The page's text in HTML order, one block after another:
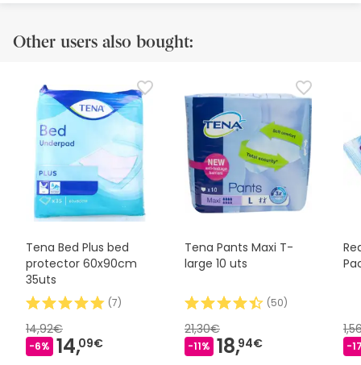
Other users also bought:
Tena Bed Plus bed
protector 60x90cm
35uts
(7)
14,92€
-6% 14,09€
Tena Pants Maxi T-
large 10 uts
(50)
21,30€
-11% 18,94€ -